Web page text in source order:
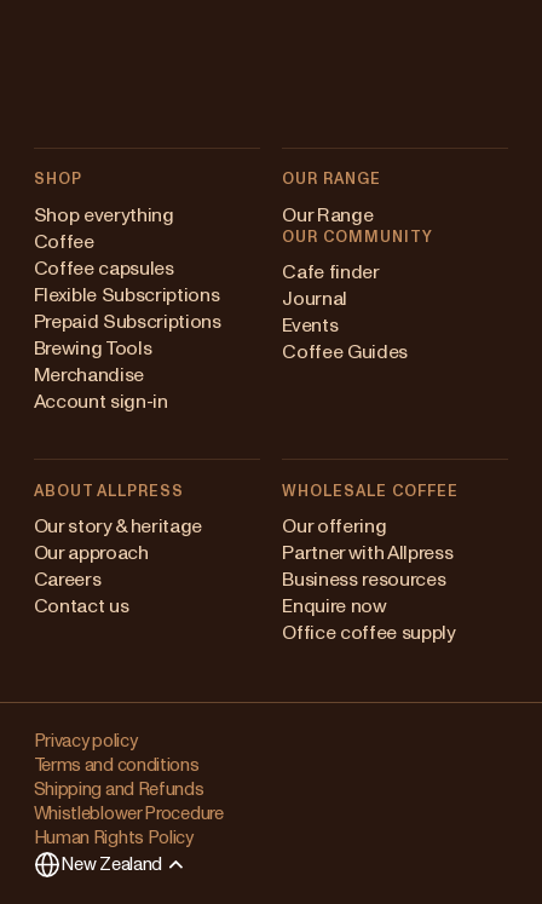
SHOP
Shop everything
Coffee
Coffee capsules
Flexible Subscriptions
Prepaid Subscriptions
Brewing Tools
Merchandise
Account sign-in
OUR RANGE
Our Range
OUR COMMUNITY
Cafe finder
Journal
Events
Coffee Guides
ABOUT ALLPRESS
Our story & heritage
Our approach
Careers
Contact us
WHOLESALE COFFEE
Our offering
Partner with Allpress
Business resources
Enquire now
Office coffee supply
Privacy policy
Terms and conditions
Shipping and Refunds
Whistleblower Procedure
Human Rights Policy
New Zealand
Australia
Japan (en)
Singapore
United Kingdom
Changing
your
region?
This